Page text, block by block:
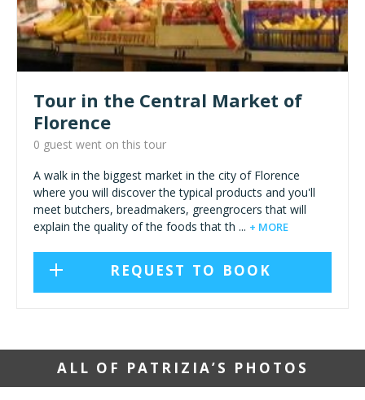
Tour in the Central Market of
Florence
0 guest went on this tour
A walk in the biggest market in the city of Florence
where you will discover the typical products and you'll
meet butchers, breadmakers, greengrocers that will
explain the quality of the foods that th ... + MORE
REQUEST TO BOOK
ALL OF PATRIZIA’S PHOTOS